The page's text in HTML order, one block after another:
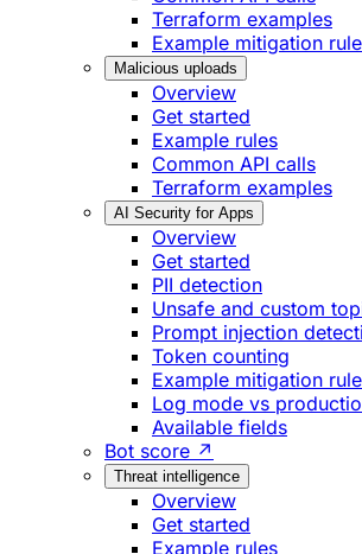
Terraform examples
Example mitigation
Malicious uploads
Overview
Get started
Example rules
Common API calls
Terraform examples
AI Security for Apps
Overview
Get started
PII detection
Unsafe and custom
Prompt injection
Token counting
Example mitigation
Log mode vs
Available fields
Bot score ↗
Threat intelligence
Overview
Get started
Example rules